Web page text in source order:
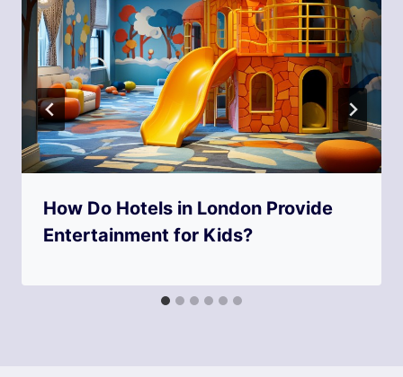
How Do Hotels in London Provide
Entertainment for Kids?